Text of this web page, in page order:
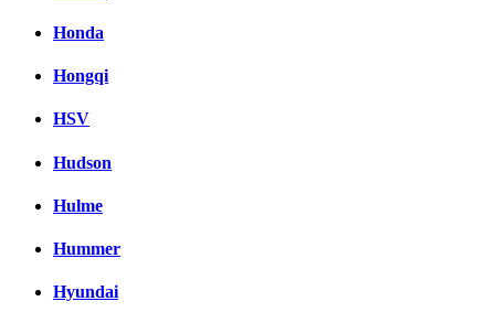
Honda
Hongqi
HSV
Hudson
Hulme
Hummer
Hyundai